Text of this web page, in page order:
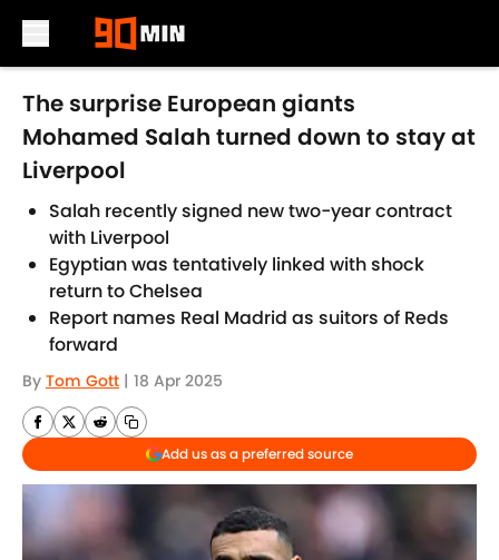
Skip to main content
The surprise European giants
Mohamed Salah turned down to stay at
Liverpool
Salah recently signed new two-year contract
with Liverpool
Egyptian was tentatively linked with shock
return to Chelsea
Report names Real Madrid as suitors of Reds
forward
By Tom Gott | 18 Apr 2025
Add us as a preferred source